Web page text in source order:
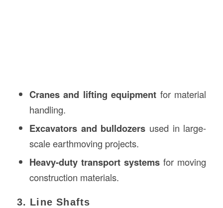
Cranes and lifting equipment for material
handling.
Excavators and bulldozers used in large-
scale earthmoving projects.
Heavy-duty transport systems for moving
construction materials.
3. Line Shafts